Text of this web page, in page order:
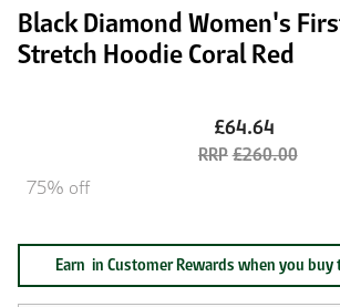
Black Diamond Women's
Stretch Hoodie Coral Red
£64.64
£260.00
75% off
Earn in Customer Rewards when you